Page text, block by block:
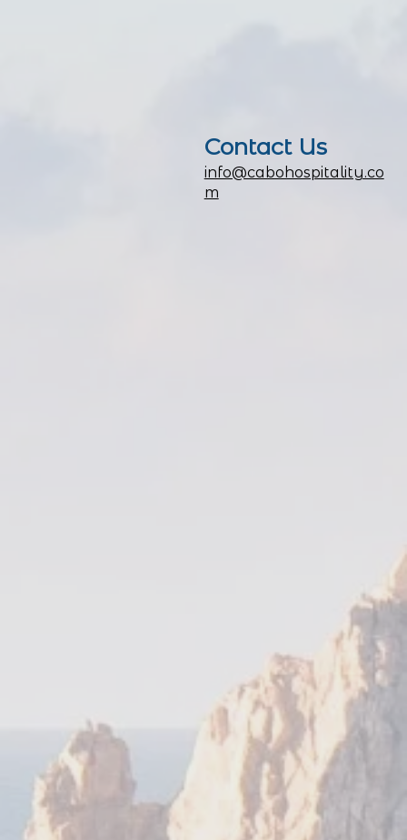
Contact Us
info@cabohospitality.co
m